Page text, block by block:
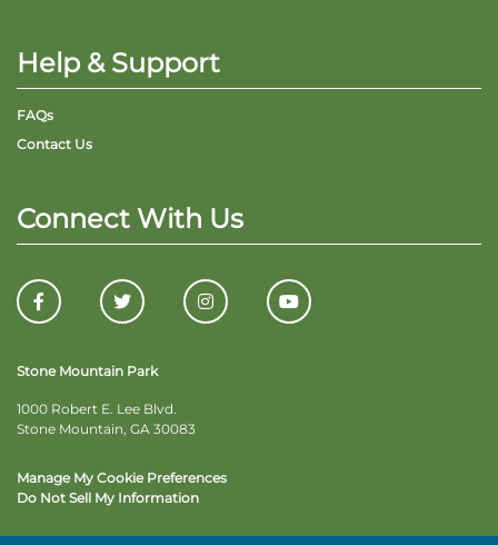
Help & Support
FAQs
Contact Us
Connect With Us
Stone Mountain Park
1000 Robert E. Lee Blvd.
Stone Mountain, GA 30083
Manage My Cookie Preferences
Do Not Sell My Information